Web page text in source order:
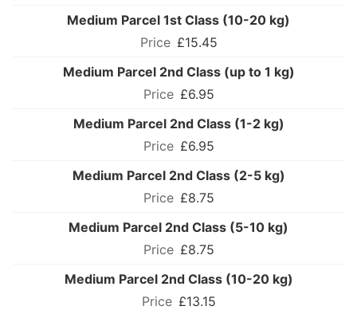
Medium Parcel 1st Class (10-20 kg)
£15.45
Medium Parcel 2nd Class (up to 1 kg)
£6.95
Medium Parcel 2nd Class (1-2 kg)
£6.95
Medium Parcel 2nd Class (2-5 kg)
£8.75
Medium Parcel 2nd Class (5-10 kg)
£8.75
Medium Parcel 2nd Class (10-20 kg)
£13.15